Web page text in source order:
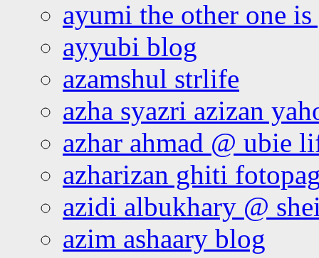
ayumi the other one
ayyubi blog
azamshul strlife
azha syazri azizan
azhar ahmad @ ubie
azharizan ghiti
azidi albukhary @
azim ashaary blog